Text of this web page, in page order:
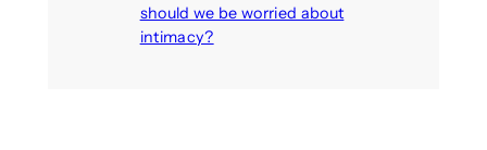
should we be worried about
intimacy?